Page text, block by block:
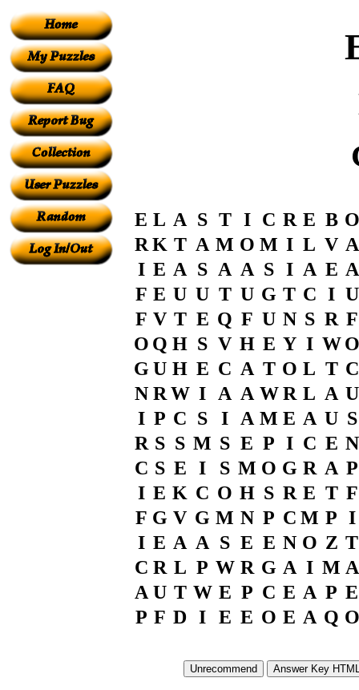
E L A S T I C R E B O
R K T A M O M I L V A
I E A S A A S I A E A
F E U U T U G T C I U
F V T E Q F U N S R F
O Q H S V H E Y I W O
G U H E C A T O L T C
N R W I A A W R L A U
I P C S I A M E A U S
R S S M S E P I C E N
C S E I S M O G R A P
I E K C O H S R E T F
F G V G M N P C M P I
I E A A S E E N O Z T
C R L P W R G A I M A
A U T W E P C E A P E
P F D I E E O E A Q O